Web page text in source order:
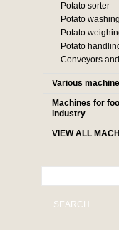
Potato sorter
Potato washing
Potato
Potato
Conveyors
Various
Machines for
industry
VIEW ALL
SEARCH